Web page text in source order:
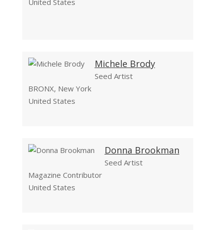
United States
Michele Brody
Seed Artist
BRONX, New York
United States
Donna Brookman
Seed Artist
Magazine Contributor
United States